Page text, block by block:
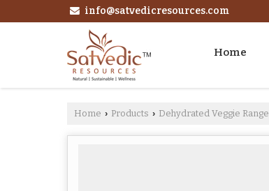
info@satvedicresources.com
Home
Home › Products › Dehydrated Veggie Range